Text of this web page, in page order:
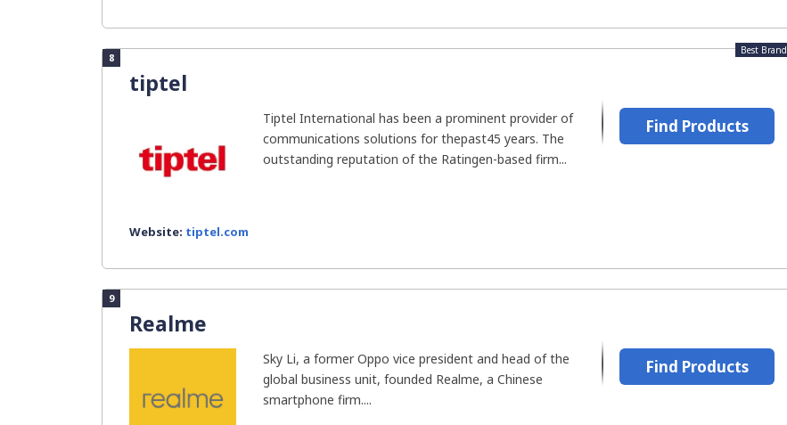
8
tiptel
Best Brand
Tiptel International has been a prominent provider of
communications solutions for thepast45 years. The
outstanding reputation of the Ratingen-based firm...
Website: tiptel.com
Find Products
9
Realme
Sky Li, a former Oppo vice president and head of the
global business unit, founded Realme, a Chinese
smartphone firm....
Find Products